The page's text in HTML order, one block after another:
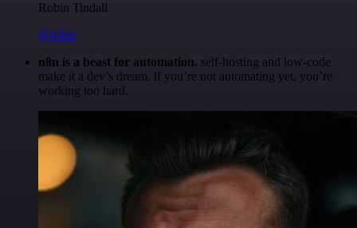
Robin Tindall
@robm
n8n is a beast for automation. self-hosting and low-code
make it a dev’s dream. if you’re not automating yet, you’re
working too hard.